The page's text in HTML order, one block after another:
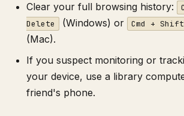
Clear your full browsing history:
Delete
(Windows) or Cmd +
(Mac).
If you suspect monitoring or
your device, use a library
friend's phone.